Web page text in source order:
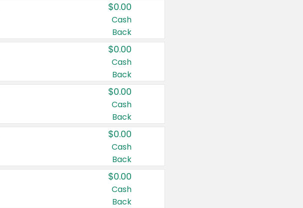
$0.00
Cash
Back
$0.00
Cash
Back
$0.00
Cash
Back
$0.00
Cash
Back
$0.00
Cash
Back